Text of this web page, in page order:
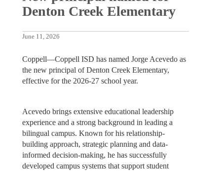
Denton Creek Elementary
June 11, 2026
Coppell—Coppell ISD has named Jorge Acevedo as
the new principal of Denton Creek Elementary,
effective for the 2026-27 school year.
Acevedo brings extensive educational leadership
experience and a strong background in leading a
bilingual campus. Known for his relationship-
building approach, strategic planning and data-
informed decision-making, he has successfully
developed campus systems that support student